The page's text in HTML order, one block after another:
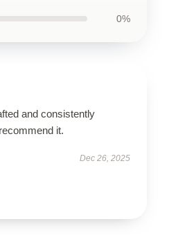
0%
and consistently
it.
Dec 26, 2025